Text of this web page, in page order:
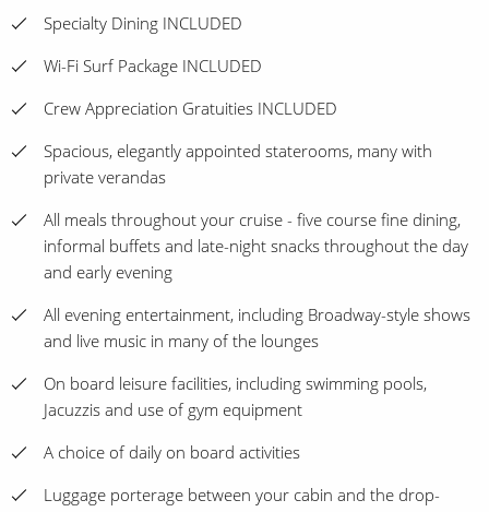
Specialty Dining INCLUDED
Wi-Fi Surf Package INCLUDED
Crew Appreciation Gratuities INCLUDED
Spacious, elegantly appointed staterooms, many with
private verandas
All meals throughout your cruise - five course fine dining,
informal buffets and late-night snacks throughout the day
and early evening
All evening entertainment, including Broadway-style shows
and live music in many of the lounges
On board leisure facilities, including swimming pools,
Jacuzzis and use of gym equipment
A choice of daily on board activities
Luggage porterage between your cabin and the drop-